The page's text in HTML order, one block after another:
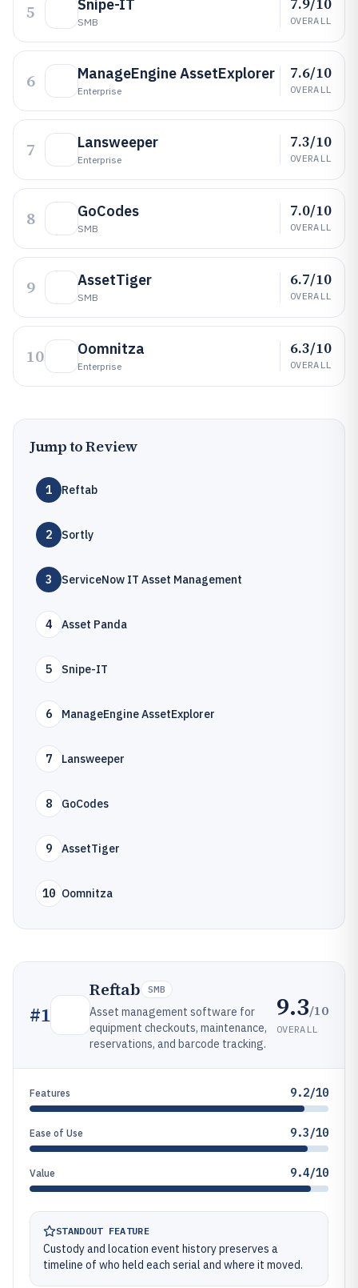
5 Snipe-IT
SMB OVERALL
6 ManageEngine AssetExplorer
Enterprise
7.6/10
OVERALL
7 Lansweeper
Enterprise
7.3/10
OVERALL
8 GoCodes
SMB
7.0/10
OVERALL
9 AssetTiger
SMB
6.7/10
OVERALL
10 Oomnitza
Enterprise
6.3/10
OVERALL
Jump to Review
1 Reftab
2 Sortly
3 ServiceNow IT Asset Management
4 Asset Panda
5 Snipe-IT
6 ManageEngine AssetExplorer
7 Lansweeper
8 GoCodes
9 AssetTiger
10 Oomnitza
#1
Reftab SMB
Asset management software for
equipment checkouts, maintenance,
reservations, and barcode tracking.
9.3/10
OVERALL
Features 9.2/10
Ease of Use 9.3/10
Value 9.4/10
STANDOUT FEATURE
Custody and location event history preserves a
timeline of who held each serial and where it moved.